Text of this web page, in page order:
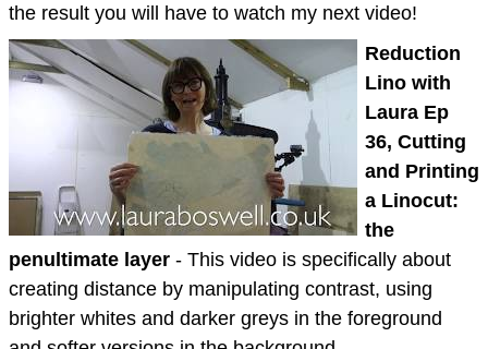
the result you will have to watch my next video!
Reduction
Lino with
Laura Ep
36, Cutting
and Printing
a Linocut:
the
penultimate layer - This video is specifically about
creating distance by manipulating contrast, using
brighter whites and darker greys in the foreground